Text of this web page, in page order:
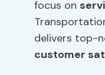
focus on
delivers top-
customer